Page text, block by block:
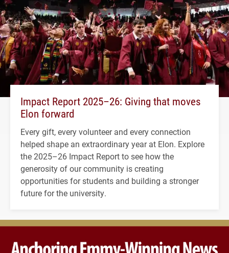
Impact Report 2025–26: Giving that moves
Elon forward
Every gift, every volunteer and every connection
helped shape an extraordinary year at Elon. Explore
the 2025–26 Impact Report to see how the
generosity of our community is creating
opportunities for students and building a stronger
future for the university.